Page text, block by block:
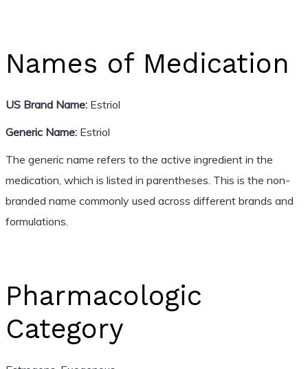
Names of Medication
US Brand Name:Estriol
Generic Name:Estriol
The generic name refers to the active ingredient in the
medication, which is listed in parentheses. This is the non-
branded name commonly used across different brands and
formulations.
Pharmacologic
Category